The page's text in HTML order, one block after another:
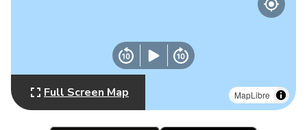
MapLibre
Full Screen Map